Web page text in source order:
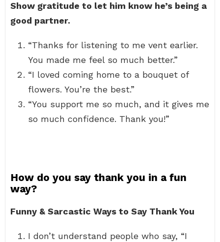
Show gratitude to let him know he’s being a
good partner.
“Thanks for listening to me vent earlier.
You made me feel so much better.”
“I loved coming home to a bouquet of
flowers. You’re the best.”
“You support me so much, and it gives me
so much confidence. Thank you!”
How do you say thank you in a fun
way?
Funny & Sarcastic Ways to Say Thank You
I don’t understand people who say, “I